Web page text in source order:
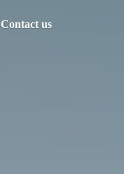
Contact us